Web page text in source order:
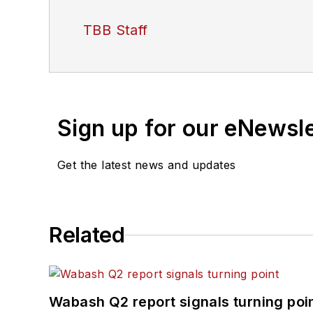
TBB Staff
Sign up for our
Get the latest news and updates
Related
Wabash Q2 report signals turning